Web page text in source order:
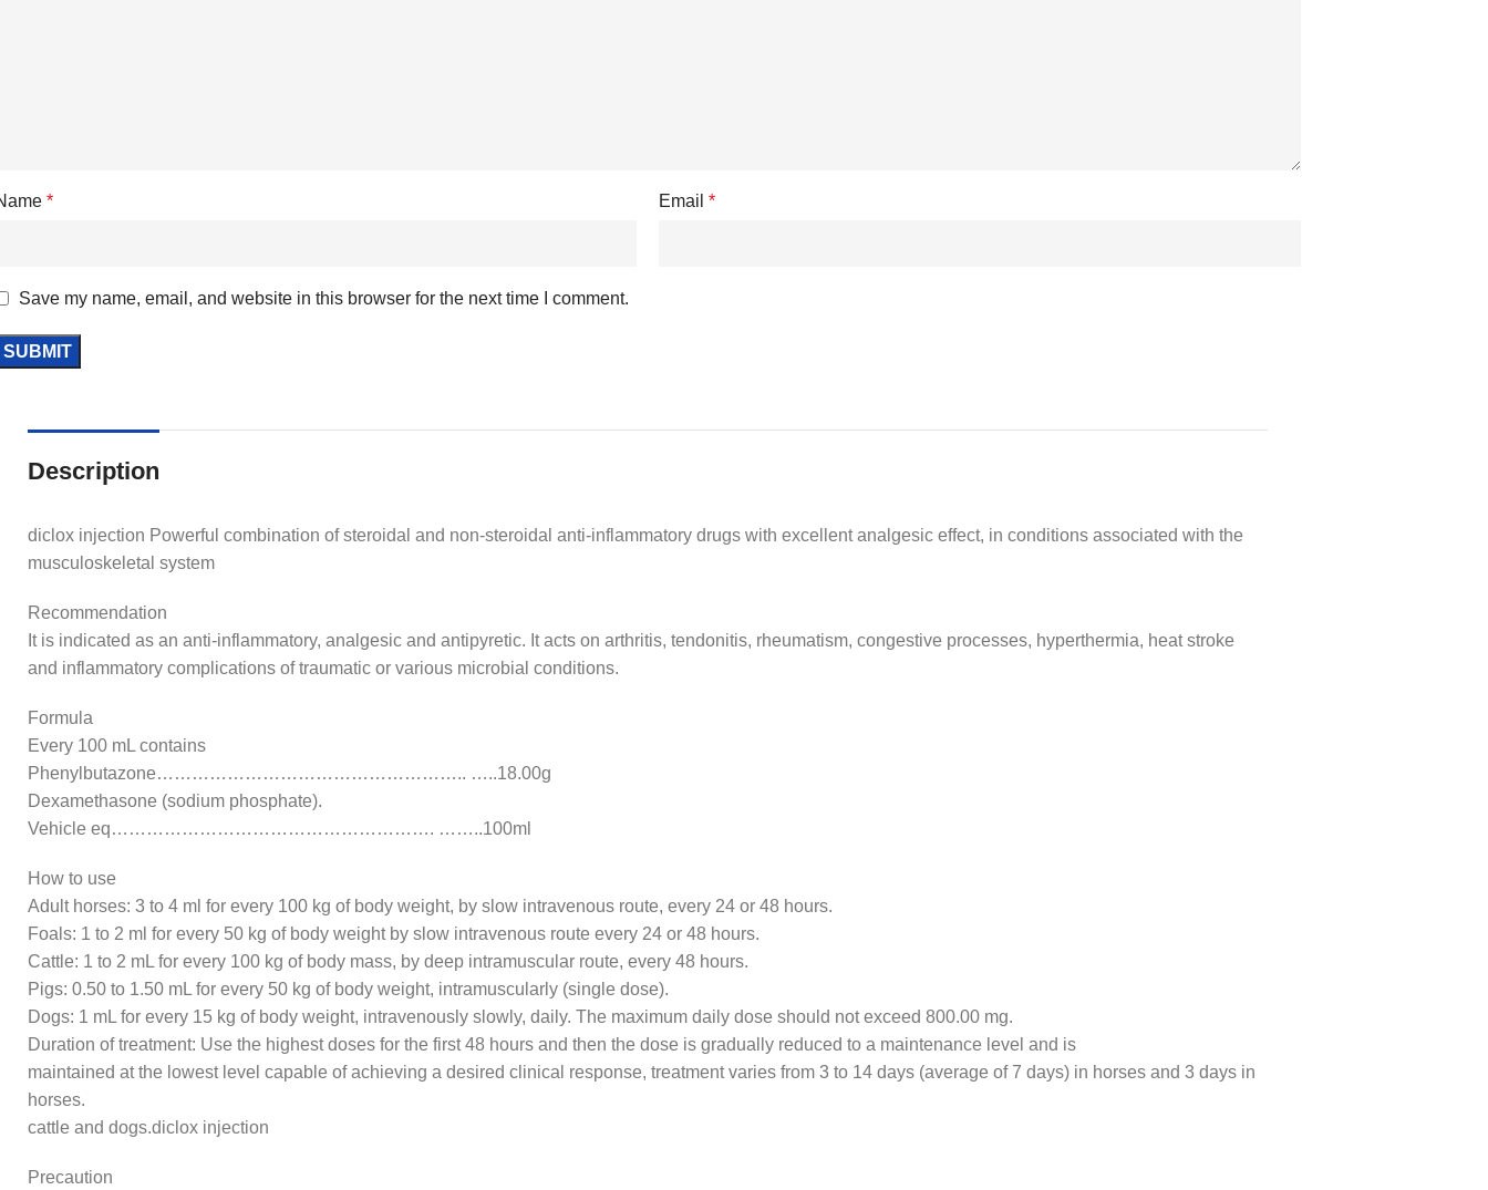
* Email *
Save my name, email, and website in this browser for the next time I comment.
Description
diclox injection Powerful combination of steroidal and non-steroidal anti-inflammatory drugs with excellent analgesic effect, in conditions associated with the
musculoskeletal system
Recommendation
It is indicated as an anti-inflammatory, analgesic and antipyretic. It acts on arthritis, tendonitis, rheumatism, congestive processes, hyperthermia, heat stroke
and inflammatory complications of traumatic or various microbial conditions.
Formula
Every 100 mL contains
Phenylbutazone…………………………………………….. …..18.00g
Dexamethasone (sodium phosphate).
Vehicle eq………………………………………………. ……..100ml
How to use
Adult horses: 3 to 4 ml for every 100 kg of body weight, by slow intravenous route, every 24 or 48 hours.
Foals: 1 to 2 ml for every 50 kg of body weight by slow intravenous route every 24 or 48 hours.
Cattle: 1 to 2 mL for every 100 kg of body mass, by deep intramuscular route, every 48 hours.
Pigs: 0.50 to 1.50 mL for every 50 kg of body weight, intramuscularly (single dose).
Dogs: 1 mL for every 15 kg of body weight, intravenously slowly, daily. The maximum daily dose should not exceed 800.00 mg.
Duration of treatment: Use the highest doses for the first 48 hours and then the dose is gradually reduced to a maintenance level and is
maintained at the lowest level capable of achieving a desired clinical response, treatment varies from 3 to 14 days (average of 7 days) in horses and 3 days in
horses.
cattle and dogs.diclox injection
Precaution